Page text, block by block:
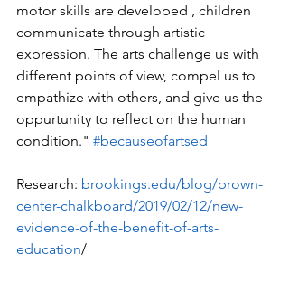
motor skills are developed , children
communicate through artistic
expression. The arts challenge us with
different points of view, compel us to
empathize with others, and give us the
oppurtunity to reflect on the human
condition." #becauseofartsed
Research: brookings.edu/blog/brown-
center-chalkboard/2019/02/12/new-
evidence-of-the-benefit-of-arts-
education/